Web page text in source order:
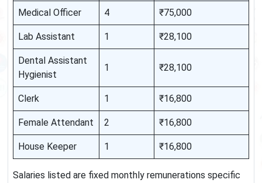
Medical Officer 4 ₹75,000
Lab Assistant 1 ₹28,100
Dental Assistant
Hygienist
1 ₹28,100
Clerk 1 ₹16,800
Female Attendant 2 ₹16,800
House Keeper 1 ₹16,800
Salaries listed are fixed monthly remunerations specific